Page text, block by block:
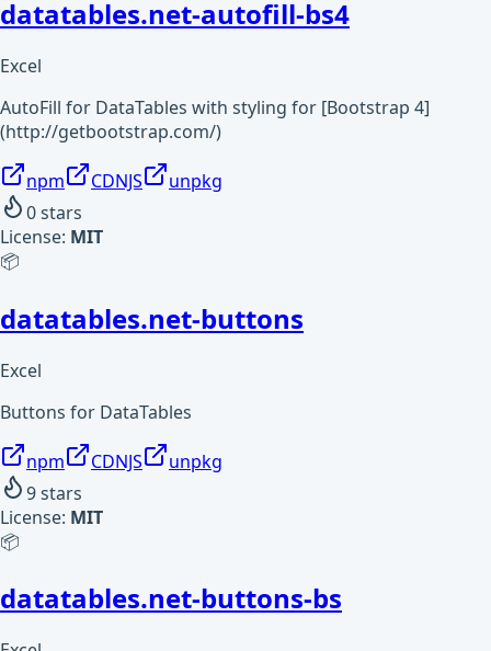
datatables.net-autofill-bs4
Excel
AutoFill for DataTables with styling for [Bootstrap 4]
(http://getbootstrap.com/)
npm CDNJS
unpkg
0stars
License: MIT
📦
datatables.net-buttons
Excel
Buttons for DataTables
npm CDNJS
unpkg
9stars
License: MIT
📦
datatables.net-buttons-bs